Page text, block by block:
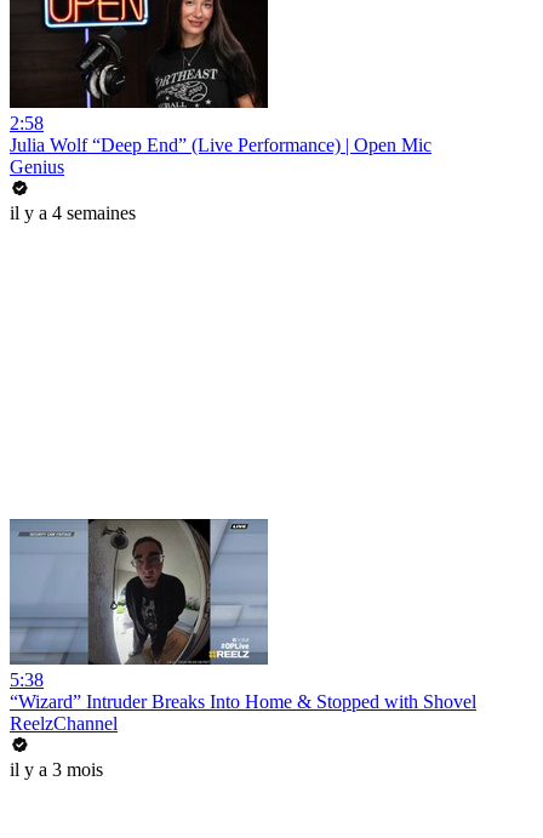
2:58
Julia Wolf “Deep End” (Live Performance) | Open Mic
Genius
il y a 4 semaines
5:38
“Wizard” Intruder Breaks Into Home & Stopped with Shovel
ReelzChannel
il y a 3 mois